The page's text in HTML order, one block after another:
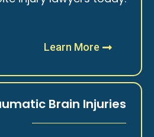
Learn More
Brain Injuries